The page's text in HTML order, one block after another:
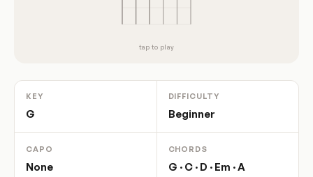
tap to play
KEY
G
DIFFICULTY
Beginner
CAPO
None
CHORDS
G · C · D · Em · A